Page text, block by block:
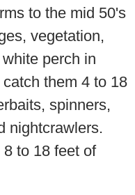
to the mid 50's
vegetation,
perch in
them 4 to 18
spinners,
nightcrawlers.
to 18 feet of